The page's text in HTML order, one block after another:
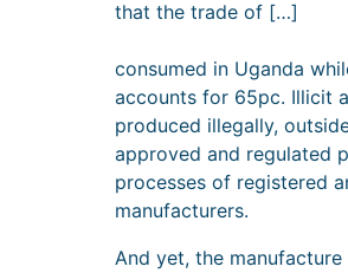
that the trade of […]
consumed in Uganda
accounts for 65pc. Illicit
produced illegally,
approved and regulated
processes of registered
manufacturers.
And yet, the manufacture